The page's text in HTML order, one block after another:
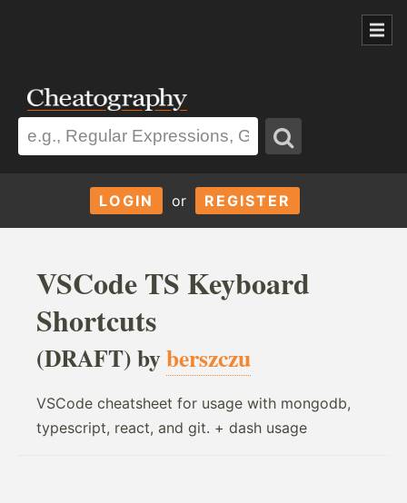
LOGIN or REGISTER
VSCode TS Keyboard
Shortcuts
(DRAFT) byberszczu
VSCode cheatsheet for usage with mongodb,
typescript, react, and git. + dash usage